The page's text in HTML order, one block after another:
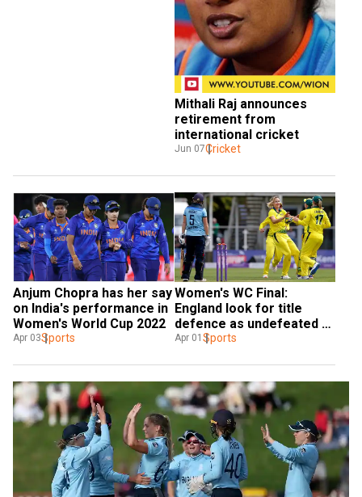
Mithali Raj announces
retirement from
international cricket
Jun 07Cricket
Anjum Chopra has her say
on India's performance in
Women's World Cup 2022
Apr 03Sports
Women's WC Final:
England look for title
defence as undefeated
Australia gears up for
Apr 01 Sports